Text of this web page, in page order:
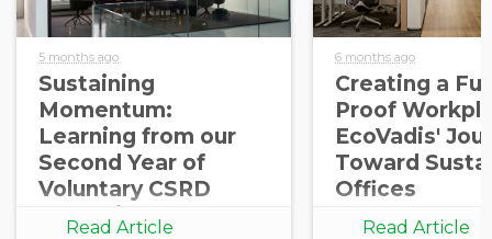
5 months ago
Sustaining
Momentum:
Learning from our
Second Year of
Voluntary CSRD
Reporting
Read Article
6 months ago
Creating a
Proof
EcoVadis'
Toward
Offices
Read Article